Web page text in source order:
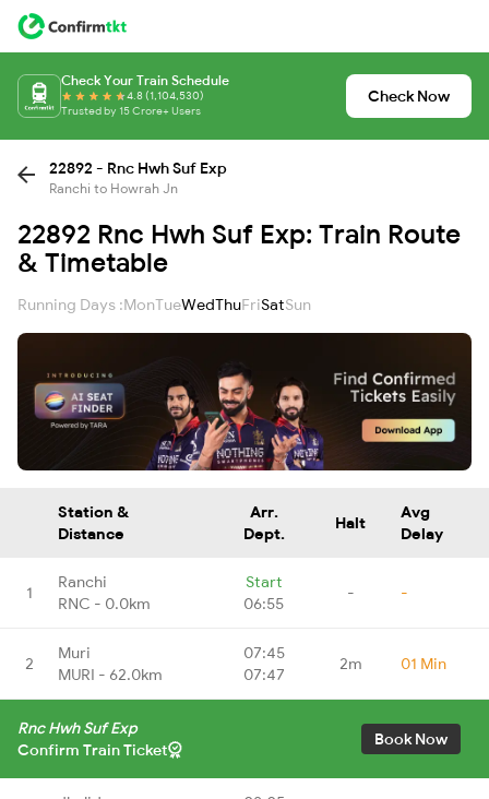
Check Your Train Schedule
4.8 (1,104,530)
Trusted by 15 Crore+ Users
Check Now
22892 - Rnc Hwh Suf Exp
Ranchi to Howrah Jn
22892 Rnc Hwh Suf Exp: Train Route
& Timetable
Running Days :MonTueWedThuFriSatSun
Station &
Distance
Arr.
Dept.
Halt
Avg
Delay
1
Ranchi
RNC - 0.0km
Start
06:55
- -
2
Muri
MURI - 62.0km
07:45
07:47
2m 01 Min
Rnc Hwh Suf Exp
Confirm Train Ticket
Book Now